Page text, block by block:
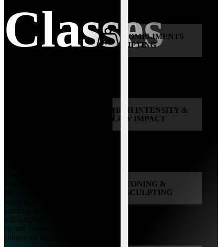
Classes
amazing instructors
will keep you pumped
up and motivated to
climb even higher!
COMPLIMENTS
LIFTING
HIGH INTENSITY &
LOW IMPACT
TONING &
SCULPTING